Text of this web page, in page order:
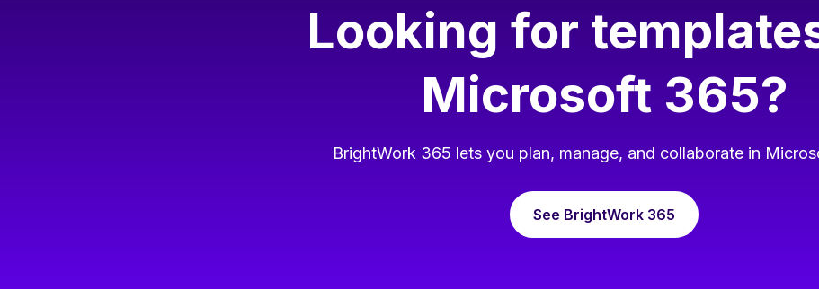
Looking for
Microsoft 365?
BrightWork 365 lets you plan, manage, and collaborate in
See BrightWork 365